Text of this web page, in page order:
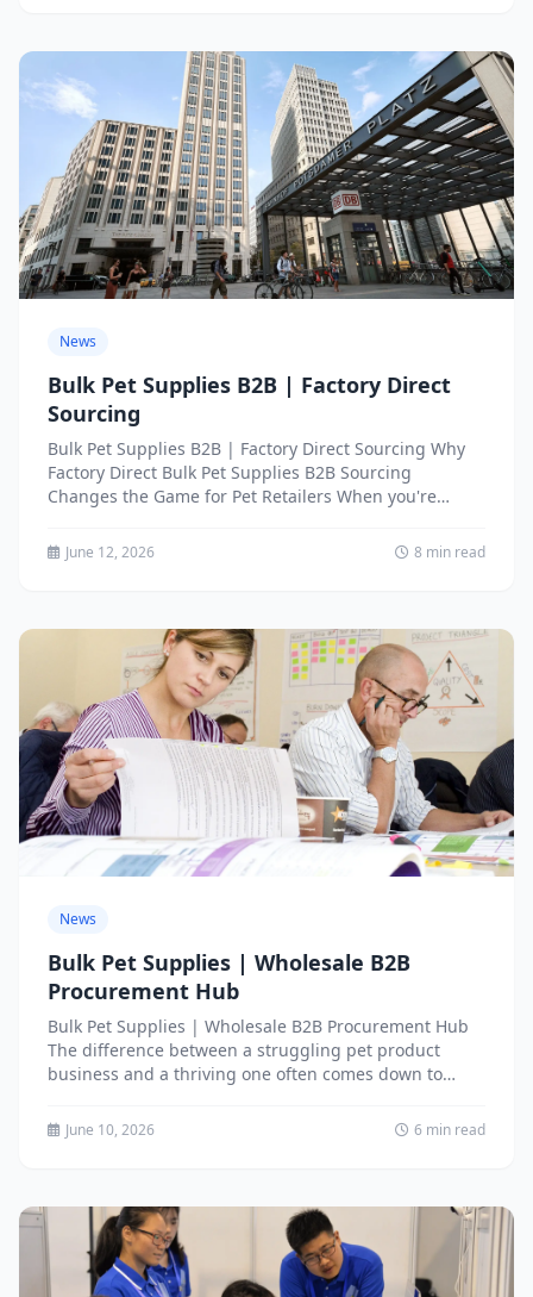
News
Bulk Pet Supplies B2B | Factory Direct
Sourcing
Bulk Pet Supplies B2B | Factory Direct Sourcing Why
Factory Direct Bulk Pet Supplies B2B Sourcing
Changes the Game for Pet Retailers When you're
June 12, 2026 8 min read
News
Bulk Pet Supplies | Wholesale B2B
Procurement Hub
Bulk Pet Supplies | Wholesale B2B Procurement Hub
The difference between a struggling pet product
business and a thriving one often comes down to
June 10, 2026 6 min read